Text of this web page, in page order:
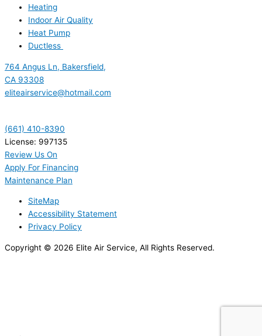
Heating
Indoor Air Quality
Heat Pump
Ductless
764 Angus Ln, Bakersfield,
CA 93308
eliteairservice@hotmail.com
(661) 410-8390
License: 997135
Review Us On
Apply For Financing
Maintenance Plan
SiteMap
Accessibility Statement
Privacy Policy
Copyright © 2026 Elite Air Service, All Rights Reserved.